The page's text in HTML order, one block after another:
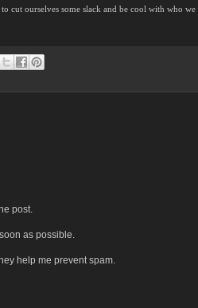
cut ourselves some slack and be cool with who we
post.
as possible.
help me prevent spam.